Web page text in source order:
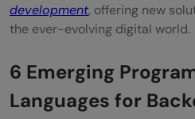
development, offering new
the ever-evolving digital world.
6 Emerging
Languages for